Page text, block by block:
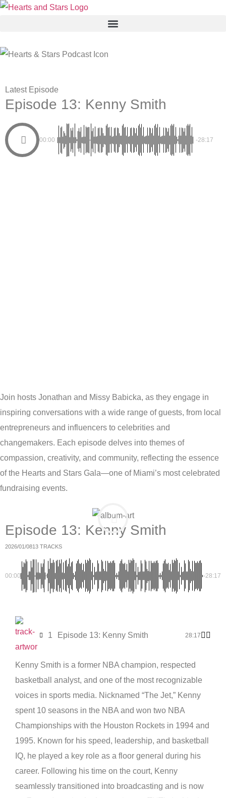
Latest Episode
Episode 13: Kenny Smith
00:00 -28:17
Join hosts Jonathan and Missy Babicka, as they engage in
inspiring conversations with a wide range of guests, from local
entrepreneurs and influencers to celebrities and
changemakers. Each episode delves into themes of
compassion, creativity, and community, reflecting the essence
of the Hearts and Stars Gala—one of Miami’s most celebrated
fundraising events.
Episode 13: Kenny Smith
2026/01/0813 TRACKS
00:00 -28:17
1 Episode 13: Kenny Smith 28:17
Kenny Smith is a former NBA champion, respected
basketball analyst, and one of the most recognizable
voices in sports media. Nicknamed “The Jet,” Kenny
spent 10 seasons in the NBA and won two NBA
Championships with the Houston Rockets in 1994 and
1995. Known for his speed, leadership, and basketball
IQ, he played a key role as a floor general during his
career. Following his time on the court, Kenny
seamlessly transitioned into broadcasting and is now